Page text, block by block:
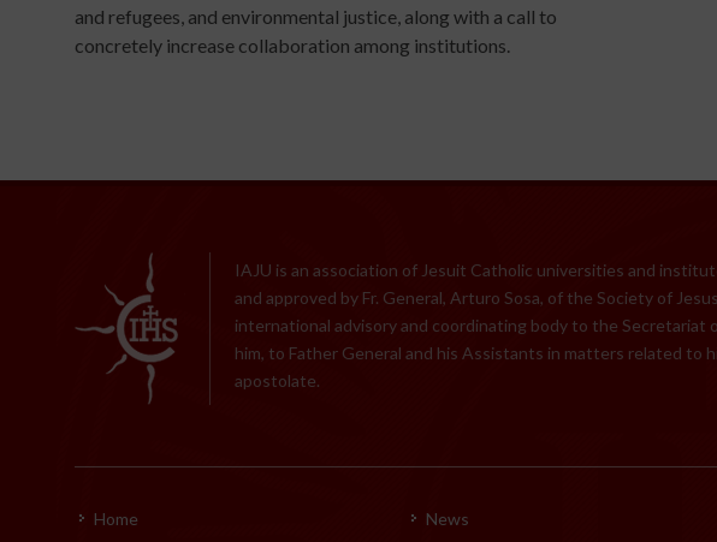
and refugees, and environmental justice, along with a call to
concretely increase collaboration among institutions.
IAJU is an association of Jesuit Catholic universities and
and approved by Fr. General, Arturo Sosa, of the Society of
international advisory and coordinating body to the Secretariat
him, to Father General and his Assistants in matters related to
apostolate.
Home
News